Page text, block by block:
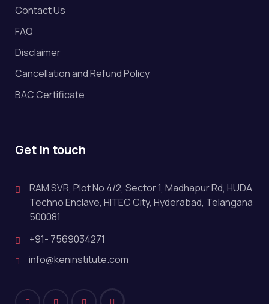
Contact Us
FAQ
Disclaimer
Cancellation and Refund Policy
BAC Certificate
Get in touch
RAM SVR, Plot No 4/2, Sector 1, Madhapur Rd, HUDA
Techno Enclave, HITEC City, Hyderabad, Telangana
500081
+91- 7569034271
info@keninstitute.com